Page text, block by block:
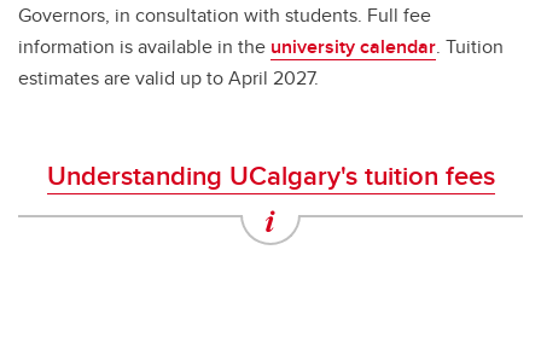
Governors, in consultation with students. Full fee
information is available in the university calendar. Tuition
estimates are valid up to April 2027.
Understanding UCalgary's tuition fees